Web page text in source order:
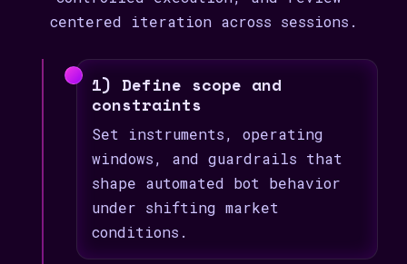
centered iteration across sessions.
1) Define scope and
constraints
Set instruments, operating
windows, and guardrails that
shape automated bot behavior
under shifting market
conditions.